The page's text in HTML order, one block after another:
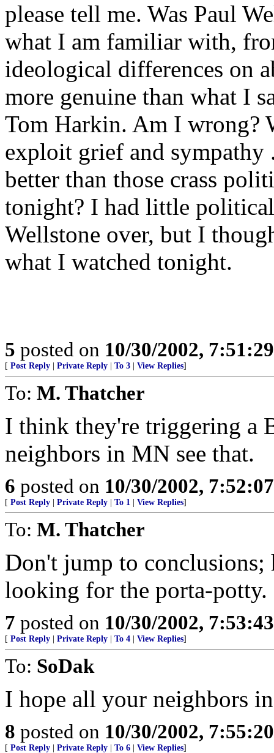
please tell me. Was Paul
what I am familiar with,
ideological differences on
more genuine than what I
Tom Harkin. Am I wrong?
exploit grief and sympathy
better than those crass
tonight? I had little
Wellstone over, but I
what I watched tonight.
5 posted on 10/30/2002,
[ Post Reply Private Reply To 3 View Replies]
To: M. Thatcher
I think they're triggering a
neighbors in MN see that.
6 posted on 10/30/2002,
[ Post Reply Private Reply To 1 View Replies]
To: M. Thatcher
Don't jump to conclusions;
looking for the porta-potty.
7 posted on 10/30/2002,
[ Post Reply Private Reply To 4 View Replies]
To: SoDak
I hope all your neighbors
8 posted on 10/30/2002,
[ Post Reply Private Reply To 6 View Replies]